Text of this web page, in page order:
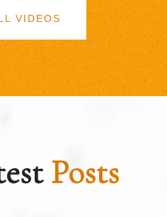
VIDEOS
Posts